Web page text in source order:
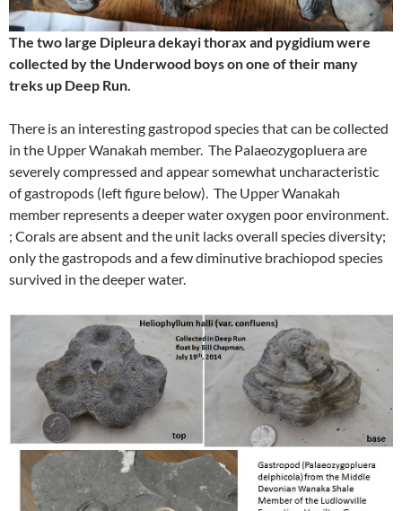
The two large Dipleura dekayi thorax and pygidium were
collected by the Underwood boys on one of their many
treks up Deep Run.
There is an interesting gastropod species that can be collected
in the Upper Wanakah member. The Palaeozygopluera are
severely compressed and appear somewhat uncharacteristic
of gastropods (left figure below). The Upper Wanakah
member represents a deeper water oxygen poor environment.
; Corals are absent and the unit lacks overall species diversity;
only the gastropods and a few diminutive brachiopod species
survived in the deeper water.